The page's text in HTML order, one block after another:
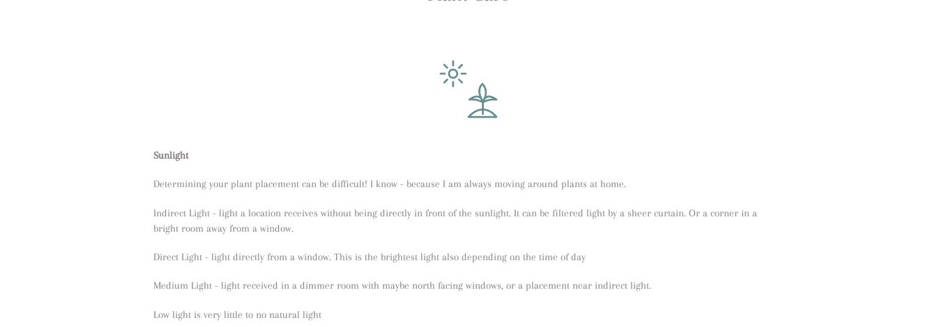
Sunlight
Determining your plant placement can be difficult! I know - because I am always moving around plants at home.
Indirect Light - light a location receives without being directly in front of the sunlight. It can be filtered light by a sheer curtain. Or a corner in a
bright room away from a window.
Direct Light - light directly from a window. This is the brightest light also depending on the time of day
Medium Light - light received in a dimmer room with maybe north facing windows, or a placement near indirect light.
Low light is very little to no natural light